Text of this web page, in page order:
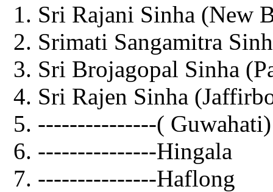
Sri Rajani Sinha (New
Srimati Sangamitra
Sri Brojagopal Sinha
Sri Rajen Sinha
---------------( Guwahati)
---------------Hingala
---------------Haflong